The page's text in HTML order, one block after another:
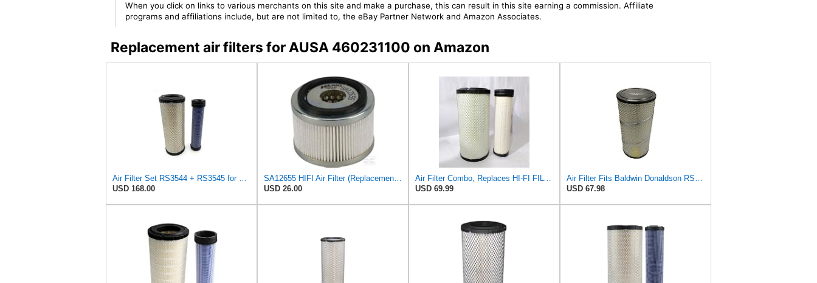
When you click on links to various merchants on this site and make a purchase, this can result in this site earning a commission. Affiliate
programs and affiliations include, but are not limited to, the eBay Partner Network and Amazon Associates.
Replacement air filters for AUSA 460231100 on Amazon
Air Filter Set RS3544 + RS3545 for Baldwin
USD 168.00
SA12655 HIFI Air Filter (Replacement for 7006806)
USD 26.00
Air Filter Combo, Replaces HI-FI FILTER (JURA FILTRATION) (Primary – Outer SA16580) and (Secondary
USD 69.99
Air Filter Fits Baldwin Donaldson RS3544 P828889 Fits New Holland Loaders
USD 67.98